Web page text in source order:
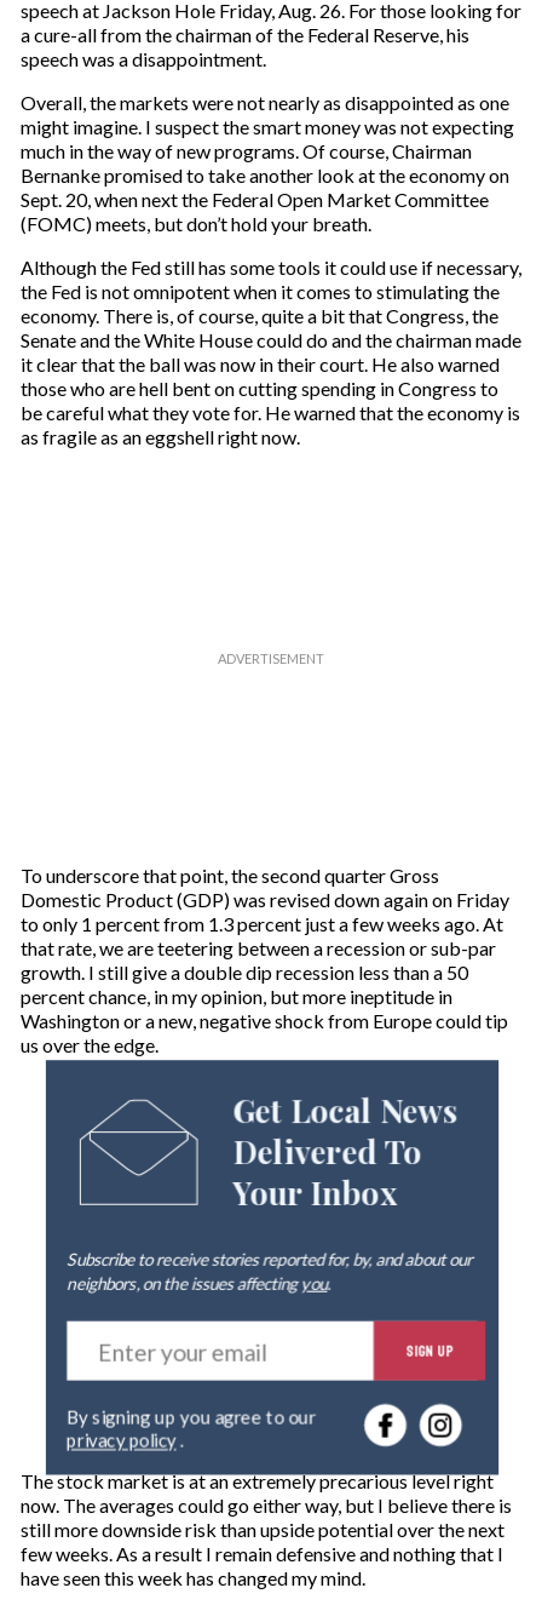
speech at Jackson Hole Friday, Aug. 26. For those looking for
a cure-all from the chairman of the Federal Reserve, his
speech was a disappointment.
Overall, the markets were not nearly as disappointed as one
might imagine. I suspect the smart money was not expecting
much in the way of new programs. Of course, Chairman
Bernanke promised to take another look at the economy on
Sept. 20, when next the Federal Open Market Committee
(FOMC) meets, but don’t hold your breath.
Although the Fed still has some tools it could use if necessary,
the Fed is not omnipotent when it comes to stimulating the
economy. There is, of course, quite a bit that Congress, the
Senate and the White House could do and the chairman made
it clear that the ball was now in their court. He also warned
those who are hell bent on cutting spending in Congress to
be careful what they vote for. He warned that the economy is
as fragile as an eggshell right now.
To underscore that point, the second quarter Gross
Domestic Product (GDP) was revised down again on Friday
to only 1 percent from 1.3 percent just a few weeks ago. At
that rate, we are teetering between a recession or sub-par
growth. I still give a double dip recession less than a 50
percent chance, in my opinion, but more ineptitude in
Washington or a new, negative shock from Europe could tip
us over the edge.
Get Local News
Delivered To
Your Inbox
Subscribe to receive stories reported for, by, and about our
neighbors, on the issues affectingyou.
E
t
r
o
u
r
e
m
SIGN UP
privacy policy.
The stock market is at an extremely precarious level right
now. The averages could go either way, but I believe there is
still more downside risk than upside potential over the next
few weeks. As a result I remain defensive and nothing that I
have seen this week has changed my mind.